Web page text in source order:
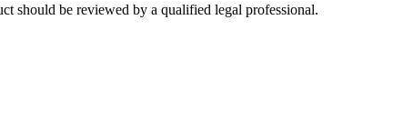
should be reviewed by a qualified legal professional.